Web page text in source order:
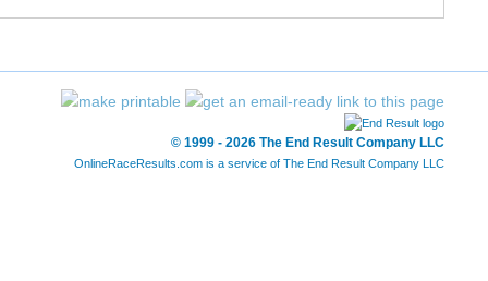
© 1999 - 2026 The End Result Company LLC
OnlineRaceResults.com is a service of The End Result Company LLC